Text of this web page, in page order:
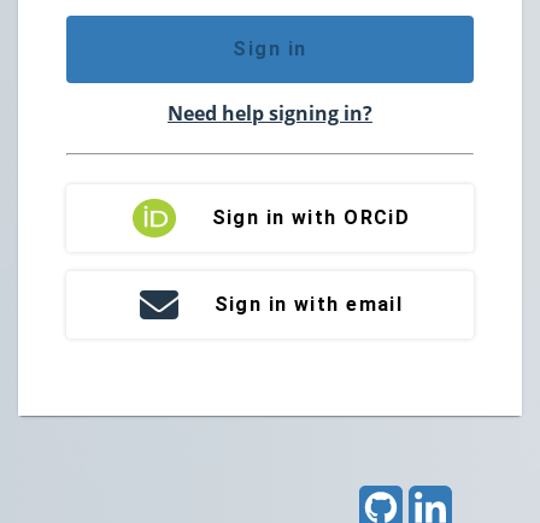
Sign in
Need help signing in?
Sign in with ORCiD
Sign in with email